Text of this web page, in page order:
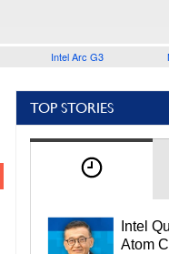
Intel Arc G3
TOP STORIES
Intel
Atom